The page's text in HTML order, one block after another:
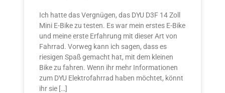
Ich hatte das Vergnügen, das DYU D3F 14 Zoll
Mini E-Bike zu testen. Es war mein erstes E-Bike
und meine erste Erfahrung mit dieser Art von
Fahrrad. Vorweg kann ich sagen, dass es
riesigen Spaß gemacht hat, mit dem kleinen
Bike zu fahren. Wenn ihr mehr Informationen
zum DYU Elektrofahrrad haben möchtet, könnt
ihr sie […]